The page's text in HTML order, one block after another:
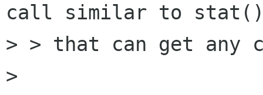
call similar to
> > that can get any
>